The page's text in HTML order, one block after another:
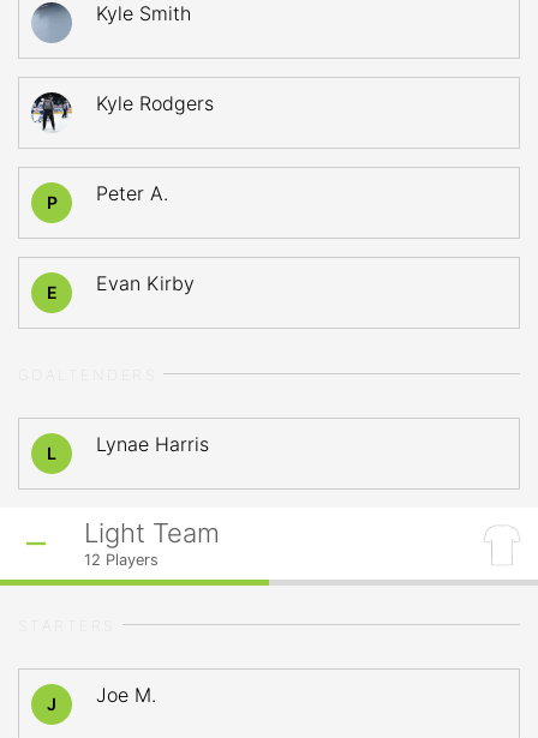
Kyle Smith
Kyle Rodgers
P Peter A.
E Evan Kirby
L Lynae Harris
Light Team
12 Players
J Joe M.